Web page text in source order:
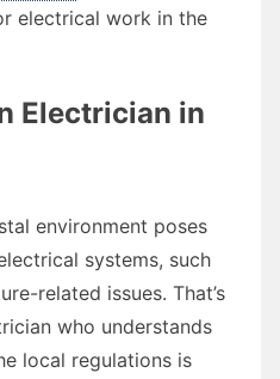
electrical work in the
Electrician in
environment poses
systems, such
related issues. That’s
who understands
local regulations is